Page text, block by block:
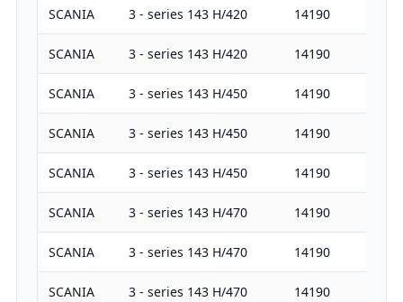
SCANIA 3 - series 143 H/420 14190
SCANIA 3 - series 143 H/420 14190
SCANIA 3 - series 143 H/450 14190
SCANIA 3 - series 143 H/450 14190
SCANIA 3 - series 143 H/450 14190
SCANIA 3 - series 143 H/470 14190
SCANIA 3 - series 143 H/470 14190
SCANIA 3 - series 143 H/470 14190